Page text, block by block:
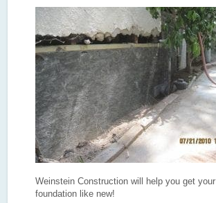
Weinstein Construction will help you get your
foundation like new!